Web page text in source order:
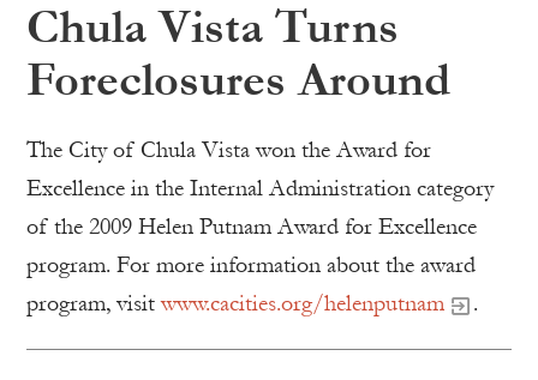
Chula Vista Turns
Foreclosures Around
The City of Chula Vista won the Award for
Excellence in the Internal Administration category
of the 2009 Helen Putnam Award for Excellence
program. For more information about the award
program, visitwww.cacities.org/helenputnam .